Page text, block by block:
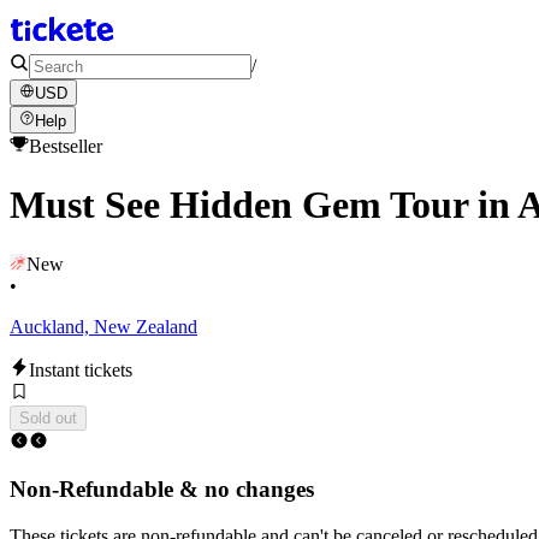
/
USD
Help
Bestseller
Must See Hidden Gem Tour in
New
•
Auckland, New Zealand
Instant tickets
Sold out
Non-Refundable & no changes